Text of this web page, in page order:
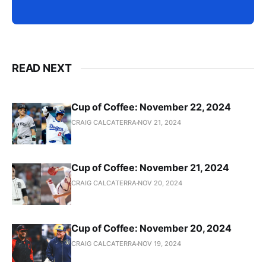
READ NEXT
Cup of Coffee: November 22, 2024
CRAIG CALCATERRA NOV 21, 2024
Cup of Coffee: November 21, 2024
CRAIG CALCATERRA NOV 20, 2024
Cup of Coffee: November 20, 2024
CRAIG CALCATERRA NOV 19, 2024